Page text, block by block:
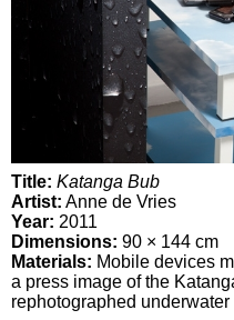
Title: Katanga Bub
Artist: Anne de Vries
Year: 2011
Dimensions: 90 × 144 cm
Materials: Mobile devices
a press image of the
rephotographed underwater